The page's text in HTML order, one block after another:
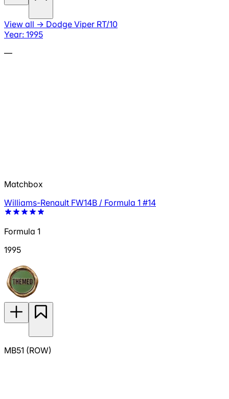
View all → Dodge Viper RT/10
Year: 1995
—
Matchbox
Williams-Renault FW14B / Formula 1 #14
Formula 1
1995
MB51 (ROW)